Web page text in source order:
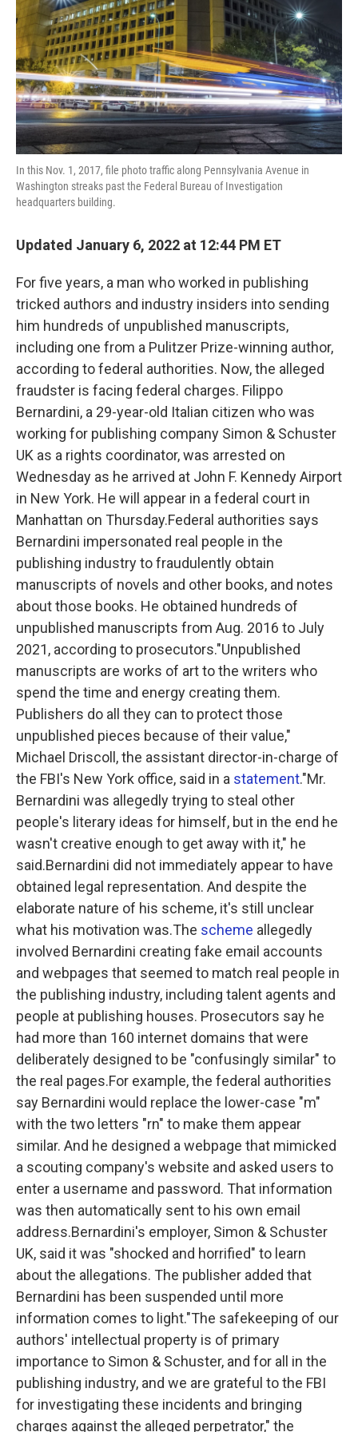
o
k
r
I
n
In this Nov. 1, 2017, file photo traffic along Pennsylvania Avenue in
Washington streaks past the Federal Bureau of Investigation
headquarters building.
Updated January 6, 2022 at 12:44 PM ET
For five years, a man who worked in publishing
tricked authors and industry insiders into sending
him hundreds of unpublished manuscripts,
including one from a Pulitzer Prize-winning author,
according to federal authorities. Now, the alleged
fraudster is facing federal charges. Filippo
Bernardini, a 29-year-old Italian citizen who was
working for publishing company Simon & Schuster
UK as a rights coordinator, was arrested on
Wednesday as he arrived at John F. Kennedy Airport
in New York. He will appear in a federal court in
Manhattan on Thursday.Federal authorities says
Bernardini impersonated real people in the
publishing industry to fraudulently obtain
manuscripts of novels and other books, and notes
about those books. He obtained hundreds of
unpublished manuscripts from Aug. 2016 to July
2021, according to prosecutors."Unpublished
manuscripts are works of art to the writers who
spend the time and energy creating them.
Publishers do all they can to protect those
unpublished pieces because of their value,"
Michael Driscoll, the assistant director-in-charge of
the FBI's New York office, said in a statement."Mr.
Bernardini was allegedly trying to steal other
people's literary ideas for himself, but in the end he
wasn't creative enough to get away with it," he
said.Bernardini did not immediately appear to have
obtained legal representation. And despite the
elaborate nature of his scheme, it's still unclear
what his motivation was.The scheme allegedly
involved Bernardini creating fake email accounts
and webpages that seemed to match real people in
the publishing industry, including talent agents and
people at publishing houses. Prosecutors say he
had more than 160 internet domains that were
deliberately designed to be "confusingly similar" to
the real pages.For example, the federal authorities
say Bernardini would replace the lower-case "m"
with the two letters "rn" to make them appear
similar. And he designed a webpage that mimicked
a scouting company's website and asked users to
enter a username and password. That information
was then automatically sent to his own email
address.Bernardini's employer, Simon & Schuster
UK, said it was "shocked and horrified" to learn
about the allegations. The publisher added that
Bernardini has been suspended until more
information comes to light."The safekeeping of our
authors' intellectual property is of primary
importance to Simon & Schuster, and for all in the
publishing industry, and we are grateful to the FBI
for investigating these incidents and bringing
charges against the alleged perpetrator," the